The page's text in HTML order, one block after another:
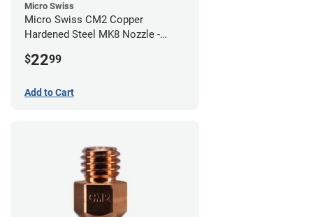
Micro Swiss
Micro Swiss CM2 Copper
Hardened Steel MK8 Nozzle -
$2299
Add to Cart